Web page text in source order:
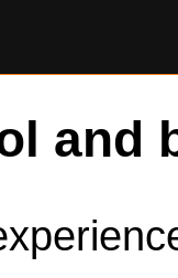
and